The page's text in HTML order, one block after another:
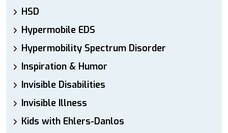
HSD
Hypermobile EDS
Hypermobility Spectrum Disorder
Inspiration & Humor
Invisible Disabilities
Invisible Illness
Kids with Ehlers-Danlos